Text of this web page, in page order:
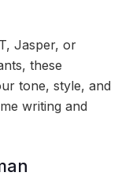
Jasper, or
these
tone, style, and
writing and